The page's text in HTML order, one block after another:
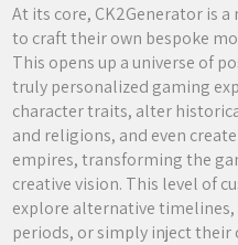
At its core, CK2Generator is
to craft their own bespoke
This opens up a universe of
truly personalized gaming
character traits, alter
and religions, and even
empires, transforming the
creative vision. This level of
explore alternative
periods, or simply inject their